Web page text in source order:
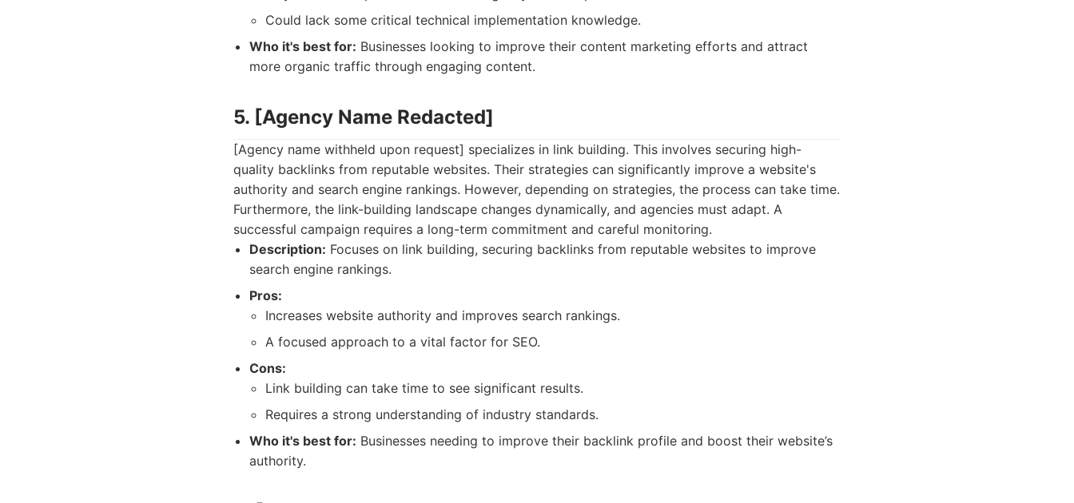
Could lack some critical technical implementation knowledge.
Who it's best for: Businesses looking to improve their content marketing efforts and attract
more organic traffic through engaging content.
5. [Agency Name Redacted]
[Agency name withheld upon request] specializes in link building. This involves securing high-
quality backlinks from reputable websites. Their strategies can significantly improve a website's
authority and search engine rankings. However, depending on strategies, the process can take time.
Furthermore, the link-building landscape changes dynamically, and agencies must adapt. A
successful campaign requires a long-term commitment and careful monitoring.
Description: Focuses on link building, securing backlinks from reputable websites to improve
search engine rankings.
Pros:
Increases website authority and improves search rankings.
A focused approach to a vital factor for SEO.
Cons:
Link building can take time to see significant results.
Requires a strong understanding of industry standards.
Who it's best for: Businesses needing to improve their backlink profile and boost their website’s
authority.